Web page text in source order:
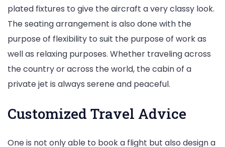
plated fixtures to give the aircraft a very classy look.
The seating arrangement is also done with the
purpose of flexibility to suit the purpose of work as
well as relaxing purposes. Whether traveling across
the country or across the world, the cabin of a
private jet is always serene and peaceful.
Customized Travel Advice
One is not only able to book a flight but also design a